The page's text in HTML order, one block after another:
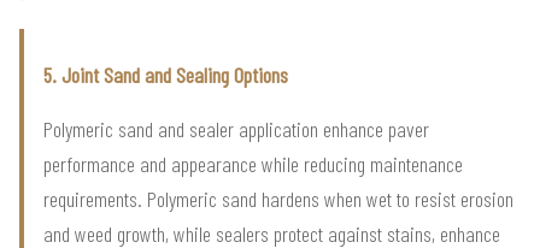
5. Joint Sand and Sealing Options
Polymeric sand and sealer application enhance paver
performance and appearance while reducing maintenance
requirements. Polymeric sand hardens when wet to resist erosion
and weed growth, while sealers protect against stains, enhance